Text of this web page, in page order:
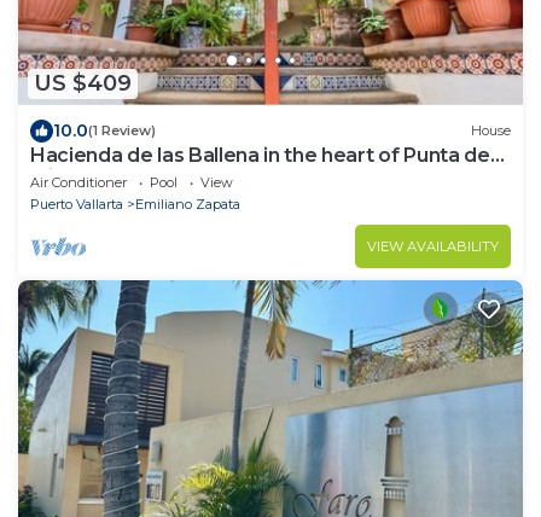
US $409
10.0(1 Review) House
Hacienda de las Ballena in the heart of Punta de
Mita.
Air Conditioner Pool
View
Puerto Vallarta
Emiliano Zapata
VIEW AVAILABILITY